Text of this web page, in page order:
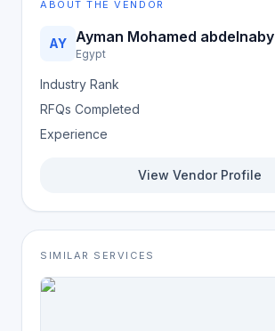
ABOUT THE VENDOR
AY Ayman Mohamed abdelnaby
Egypt
Industry Rank
RFQs Completed
Experience
View Vendor Profile
SIMILAR SERVICES